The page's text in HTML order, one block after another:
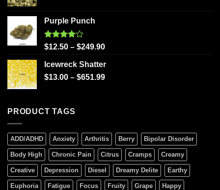
Purple Punch
Rated
of 5
$12.50 – $249.90
Icewreck Shatter
$13.00 – $651.99
PRODUCT TAGS
ADD/ADHD Anxiety Arthritis Berry Bipolar Disorder
Body High Chronic Pain Citrus Cramps Creamy
Creative Depression Diesel Dreamy Delite Earthy
Euphoria Fatigue Focus Fruity Grape Happy